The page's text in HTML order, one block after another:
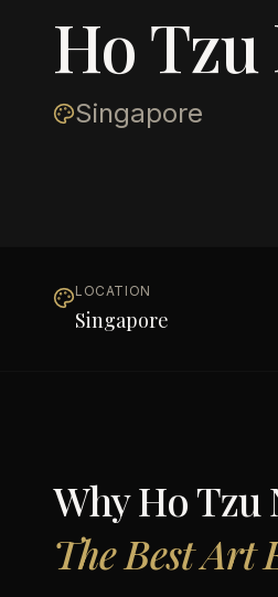
Ho Tzu
Singapore
LOCATION
Singapore
WhyHo Tzu
The Best Art